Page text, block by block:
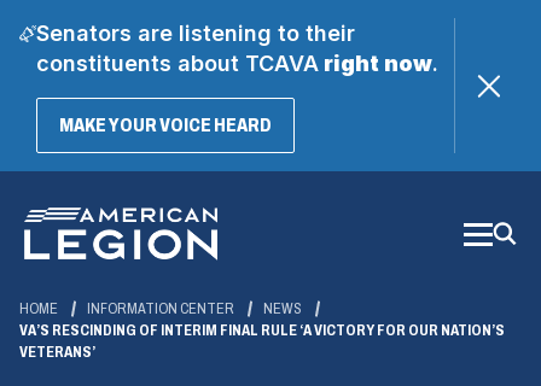
Senators are listening to their
constituents about TCAVAright now.
MAKE YOUR VOICE HEARD(OPENS
Main
Content
HOME INFORMATION CENTER
NEWS
VA’S RESCINDING OF INTERIM FINAL RULE ‘A VICTORY FOR OUR NATION’S
VETERANS’